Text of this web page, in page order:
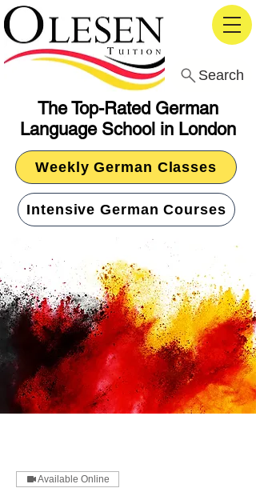
The Top-Rated German
Language School in London
Search
Weekly German Classes
Intensive German Courses
Available Online